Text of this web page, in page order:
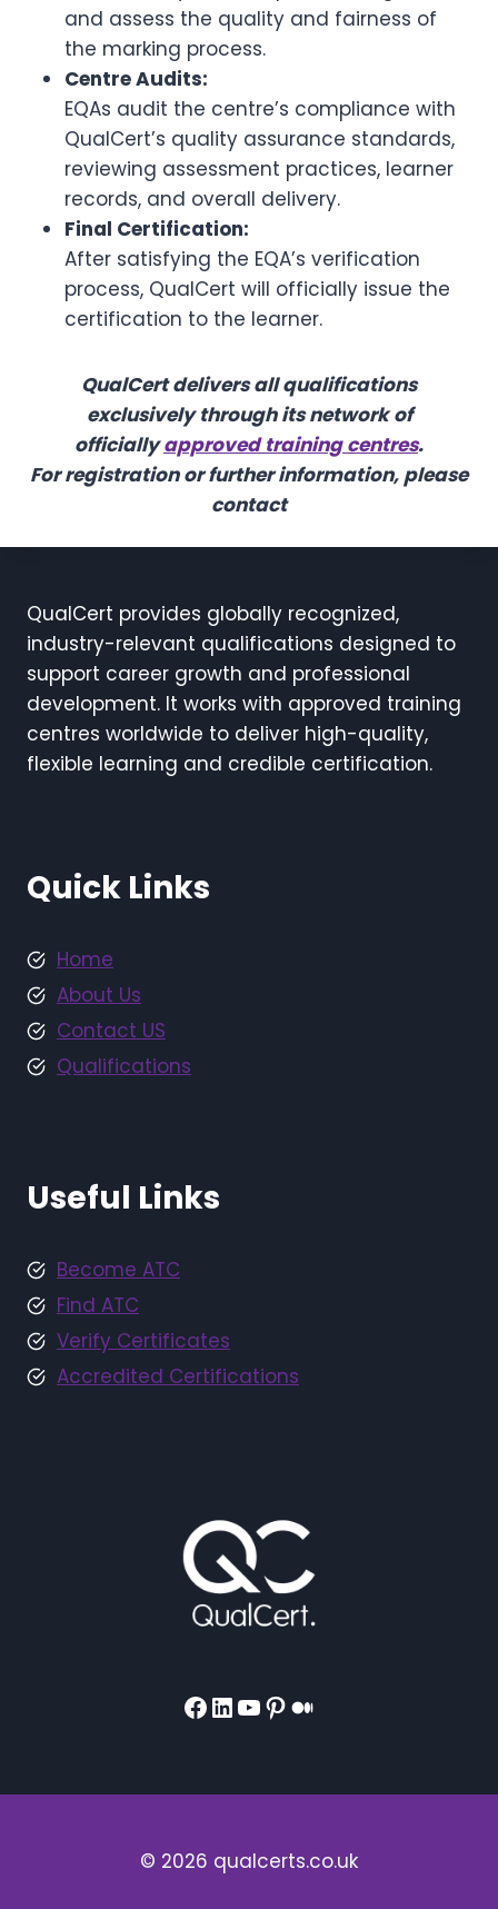
and assess the quality and fairness of
the marking process.
Centre Audits:
EQAs audit the centre’s compliance with
QualCert’s quality assurance standards,
reviewing assessment practices, learner
records, and overall delivery.
Final Certification:
After satisfying the EQA’s verification
process, QualCert will officially issue the
certification to the learner.
QualCert delivers all qualifications
exclusively through its network of
officiallyapproved training centres.
For registration or further information, please
contact
QualCert provides globally recognized,
industry-relevant qualifications designed to
support career growth and professional
development. It works with approved training
centres worldwide to deliver high-quality,
flexible learning and credible certification.
Quick Links
Home
About Us
Contact US
Qualifications
Useful Links
Become ATC
Find ATC
Verify Certificates
Accredited Certifications
Facebook
LinkedIn
YouTube
Pinterest
Medium
© 2026 qualcerts.co.uk